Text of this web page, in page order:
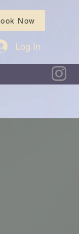
Log In
Now